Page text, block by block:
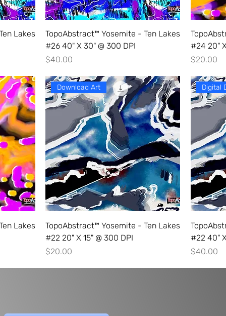
Lakes
TopoAbstract™ Yosemite - Ten Lakes
#26 40" X 30" @ 300 DPI
Price
$40.00
#24 20"
Price
$20.00
Lakes
Download Art
TopoAbstract™ Yosemite - Ten Lakes
#22 20" X 15" @ 300 DPI
Price
$20.00
Digital
#22 40"
Price
$40.00